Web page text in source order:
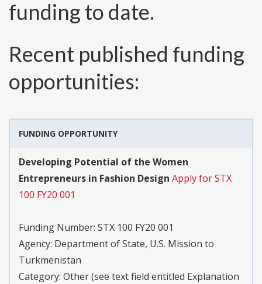
funding to date.
Recent published funding
opportunities:
FUNDING OPPORTUNITY
Developing Potential of the Women
Entrepreneurs in Fashion Design Apply for STX
100 FY20 001
Funding Number: STX 100 FY20 001
Agency: Department of State, U.S. Mission to
Turkmenistan
Category: Other (see text field entitled Explanation